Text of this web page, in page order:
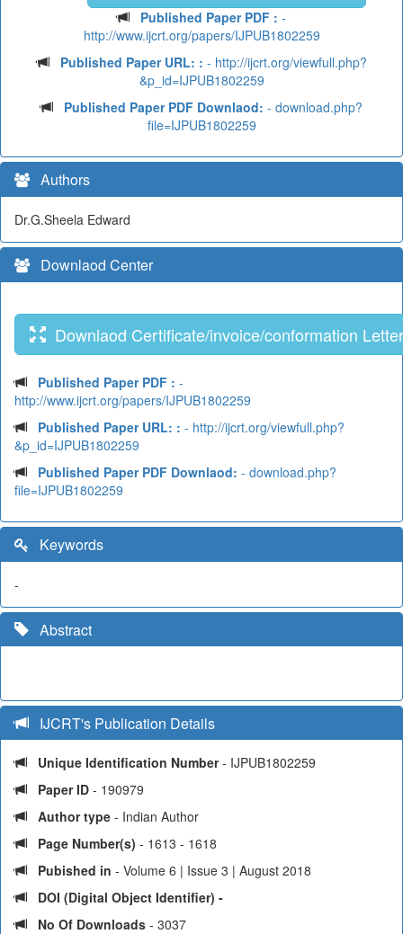
Published Paper PDF : -
http://www.ijcrt.org/papers/IJPUB1802259
Published Paper URL: : - http://ijcrt.org/viewfull.php?
&p_id=IJPUB1802259
Published Paper PDF Downlaod: - download.php?
file=IJPUB1802259
Authors
Dr.G.Sheela Edward
Downlaod Center
Downlaod Certificate/invoice/conformation Letter
Published Paper PDF : -
http://www.ijcrt.org/papers/IJPUB1802259
Published Paper URL: : - http://ijcrt.org/viewfull.php?
&p_id=IJPUB1802259
Published Paper PDF Downlaod: - download.php?
file=IJPUB1802259
Keywords
-
Abstract
IJCRT's Publication Details
Unique Identification Number- IJPUB1802259
Paper ID - 190979
Author type - Indian Author
Page Number(s) - 1613 - 1618
Pubished in - Volume 6 | Issue 3 | August 2018
DOI (Digital Object Identifier) -
No Of Downloads - 3037